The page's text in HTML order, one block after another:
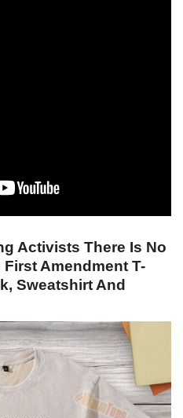
Activists There Is No
Amendment T-
Sweatshirt And